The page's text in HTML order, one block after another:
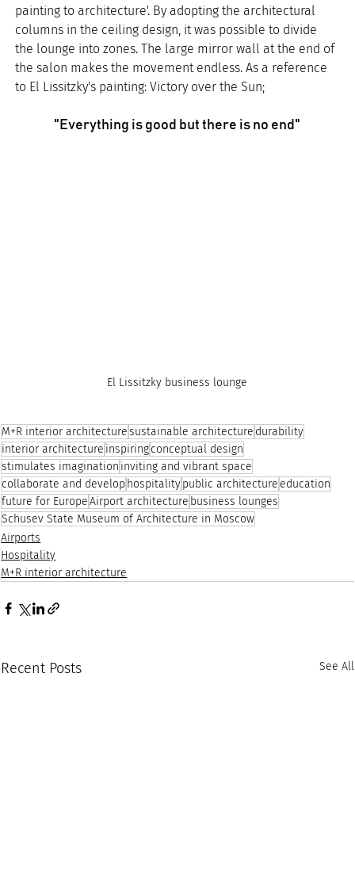
painting to architecture'. By adopting the architectural
columns in the ceiling design, it was possible to divide
the lounge into zones. The large mirror wall at the end of
the salon makes the movement endless. As a reference
to El Lissitzky's painting: Victory over the Sun;
"Everything is good but there is no end"
El Lissitzky business lounge
M+R interior architecturesustainable architecture durability
interior architecture inspiringconceptual design
stimulates imagination inviting and vibrant space
collaborate and develop hospitalitypublic architecture education
future for EuropeAirport architecture business lounges
Schusev State Museum of Architecture in Moscow
Airports
Hospitality
M+R interior architecture
Recent Posts See All